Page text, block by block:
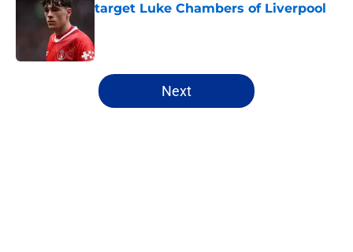
target Luke Chambers of Liverpool
5 related articles loaded
Next